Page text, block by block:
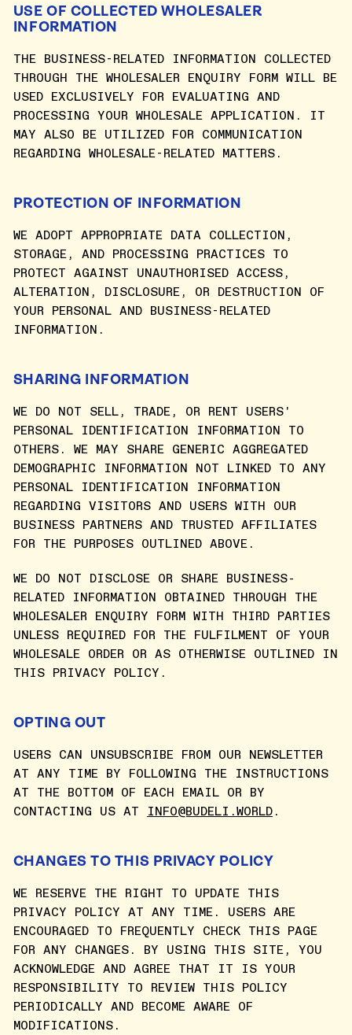
USE OF COLLECTED WHOLESALER
INFORMATION
THE BUSINESS-RELATED INFORMATION COLLECTED
THROUGH THE WHOLESALER ENQUIRY FORM WILL BE
USED EXCLUSIVELY FOR EVALUATING AND
PROCESSING YOUR WHOLESALE APPLICATION. IT
MAY ALSO BE UTILIZED FOR COMMUNICATION
REGARDING WHOLESALE-RELATED MATTERS.
PROTECTION OF INFORMATION
WE ADOPT APPROPRIATE DATA COLLECTION,
STORAGE, AND PROCESSING PRACTICES TO
PROTECT AGAINST UNAUTHORISED ACCESS,
ALTERATION, DISCLOSURE, OR DESTRUCTION OF
YOUR PERSONAL AND BUSINESS-RELATED
INFORMATION.
SHARING INFORMATION
WE DO NOT SELL, TRADE, OR RENT USERS'
PERSONAL IDENTIFICATION INFORMATION TO
OTHERS. WE MAY SHARE GENERIC AGGREGATED
DEMOGRAPHIC INFORMATION NOT LINKED TO ANY
PERSONAL IDENTIFICATION INFORMATION
REGARDING VISITORS AND USERS WITH OUR
BUSINESS PARTNERS AND TRUSTED AFFILIATES
FOR THE PURPOSES OUTLINED ABOVE.
WE DO NOT DISCLOSE OR SHARE BUSINESS-
RELATED INFORMATION OBTAINED THROUGH THE
WHOLESALER ENQUIRY FORM WITH THIRD PARTIES
UNLESS REQUIRED FOR THE FULFILMENT OF YOUR
WHOLESALE ORDER OR AS OTHERWISE OUTLINED IN
THIS PRIVACY POLICY.
OPTING OUT
USERS CAN UNSUBSCRIBE FROM OUR NEWSLETTER
AT ANY TIME BY FOLLOWING THE INSTRUCTIONS
AT THE BOTTOM OF EACH EMAIL OR BY
CONTACTING US AT INFO@BUDELI.WORLD.
CHANGES TO THIS PRIVACY POLICY
WE RESERVE THE RIGHT TO UPDATE THIS
PRIVACY POLICY AT ANY TIME. USERS ARE
ENCOURAGED TO FREQUENTLY CHECK THIS PAGE
FOR ANY CHANGES. BY USING THIS SITE, YOU
ACKNOWLEDGE AND AGREE THAT IT IS YOUR
RESPONSIBILITY TO REVIEW THIS POLICY
PERIODICALLY AND BECOME AWARE OF
MODIFICATIONS.